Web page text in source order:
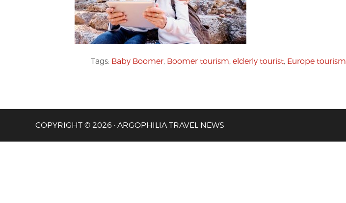
Tags: Baby Boomer, Boomer tourism, elderly tourist, Europe tourism
COPYRIGHT © 2026 · ARGOPHILIA TRAVEL NEWS